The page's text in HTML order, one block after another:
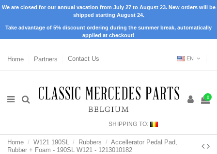
We are closed for our annual vacation from July 27 to August 23. New orders will be
shipped starting August 24.
Take advantage of 5% discount ordering during the summer break, automatically
applied at checkout!
Home Partners Contact Us EN
0
SHIPPING TO:
Home W121 190SL Rubbers
Accellerator Pedal Pad,
Rubber + Foam - 190SL W121 - 1213010182